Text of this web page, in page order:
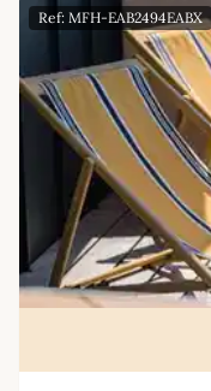
Ref: MFH-EAB2494EABX